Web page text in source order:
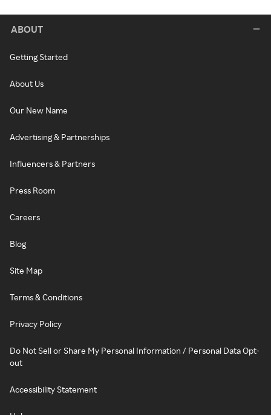
ABOUT
Getting Started
About Us
Our New Name
Advertising & Partnerships
Influencers & Partners
Press Room
Careers
Blog
Site Map
Terms & Conditions
Privacy Policy
Do Not Sell or Share My Personal Information / Personal Data Opt-
out
Accessibility Statement